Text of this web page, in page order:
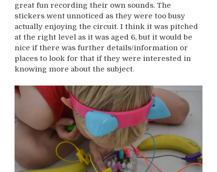
great fun recording their own sounds. The
stickers went unnoticed as they were too busy
actually enjoying the circuit. I think it was pitched
at the right level as it was aged 6, but it would be
nice if there was further details/information or
places to look for that if they were interested in
knowing more about the subject.